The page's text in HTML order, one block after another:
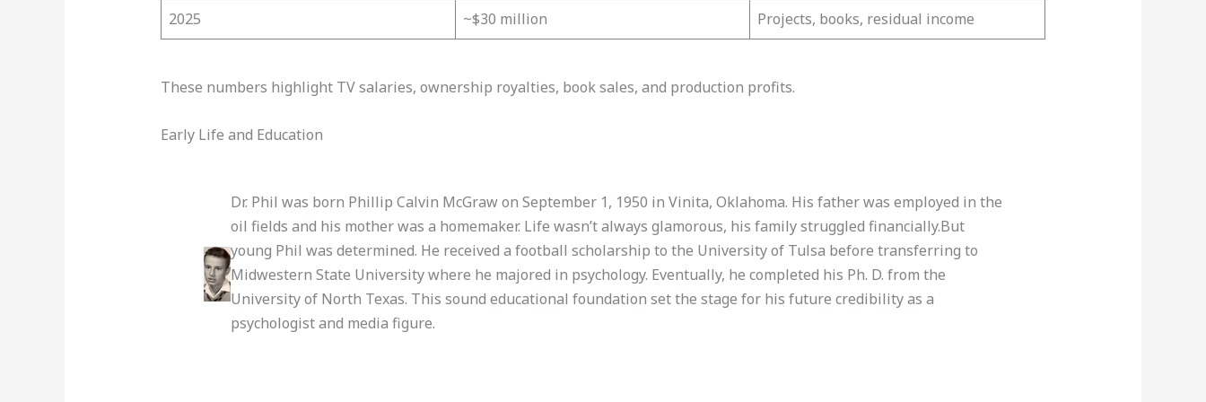
2025
~$30 million Projects, books, residual income
These numbers highlight TV salaries, ownership royalties, book sales, and production profits.
Early Life and Education
Dr. Phil was born Phillip Calvin McGraw on September 1, 1950 in Vinita, Oklahoma. His father was employed in the
oil fields and his mother was a homemaker. Life wasn’t always glamorous, his family struggled financially.But
young Phil was determined. He received a football scholarship to the University of Tulsa before transferring to
Midwestern State University where he majored in psychology. Eventually, he completed his Ph. D. from the
University of North Texas. This sound educational foundation set the stage for his future credibility as a
psychologist and media figure.